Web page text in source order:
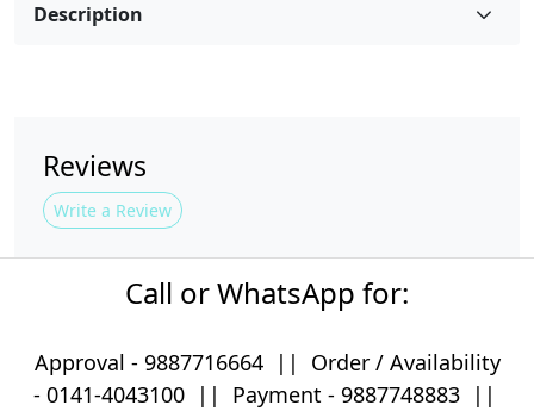
Description
Reviews
Write a Review
Call or WhatsApp for:
Approval - 9887716664 ||
Order / Availability
- 0141-4043100|| Payment - 9887748883||